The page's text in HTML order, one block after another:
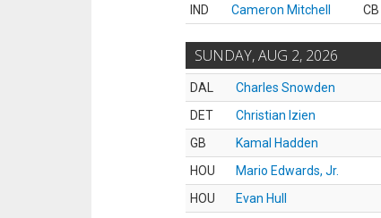
IND
Cameron Mitchell CB
SUNDAY, AUG 2, 2026
DAL Charles Snowden
DET
Christian Izien
GB
Kamal Hadden
HOU
Mario Edwards, Jr.
HOU
Evan Hull